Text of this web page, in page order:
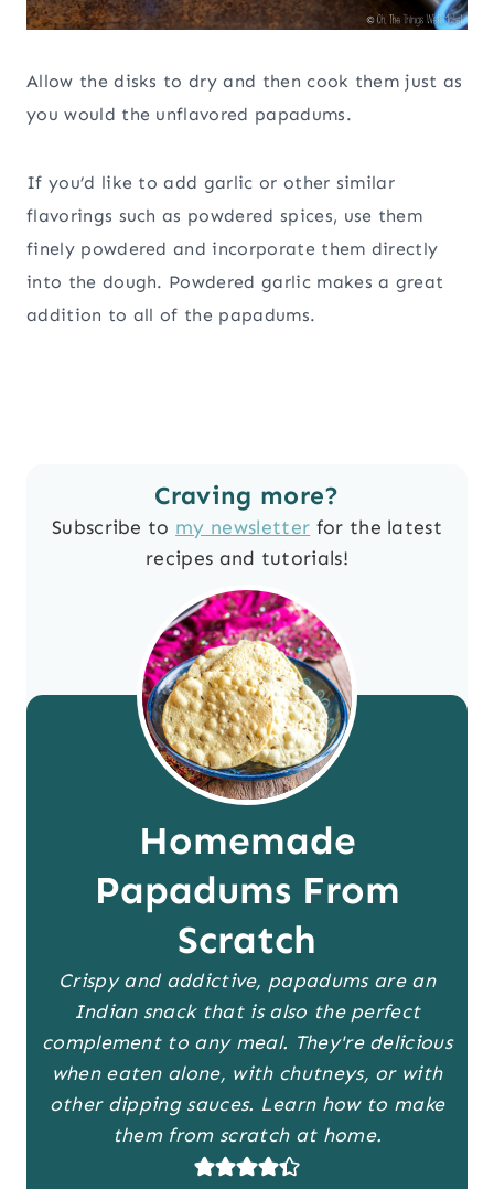
Allow the disks to dry and then cook them just as
you would the unflavored papadums.
If you’d like to add garlic or other similar
flavorings such as powdered spices, use them
finely powdered and incorporate them directly
into the dough. Powdered garlic makes a great
addition to all of the papadums.
Craving more?
Subscribe to my newsletter for the latest
recipes and tutorials!
Homemade
Papadums From
Scratch
Crispy and addictive, papadums are an
Indian snack that is also the perfect
complement to any meal. They're delicious
when eaten alone, with chutneys, or with
other dipping sauces. Learn how to make
them from scratch at home.